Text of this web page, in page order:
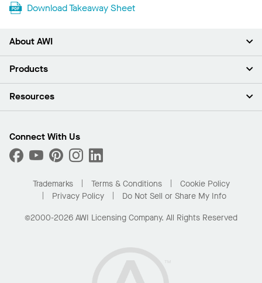
Download Takeaway Sheet
About AWI
About Us
Press Room
What Are My Buying Options
Products
Ceilings
Custom Capabilities
Performance
Resources
Find A Distributor
Order Samples
Buy Online with Kanopi
Residential Distributor Portal
Connect With Us
Trademarks Terms & Conditions
Cookie Policy
Privacy Policy
Do Not Sell or Share My Info
©2000-2026 AWI Licensing Company. All Rights Reserved